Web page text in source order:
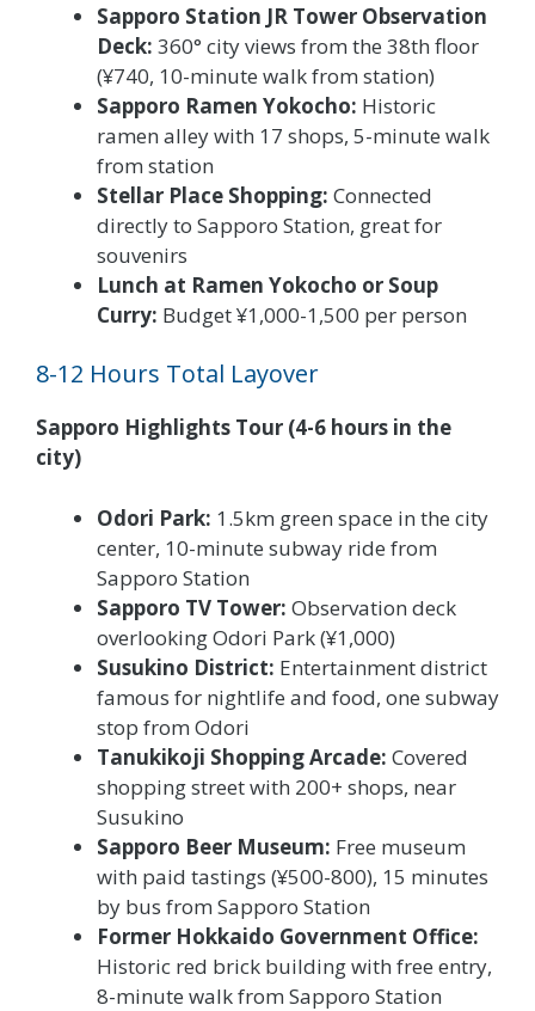
Sapporo Station JR Tower Observation
Deck: 360° city views from the 38th floor
(¥740, 10-minute walk from station)
Sapporo Ramen Yokocho: Historic
ramen alley with 17 shops, 5-minute walk
from station
Stellar Place Shopping: Connected
directly to Sapporo Station, great for
souvenirs
Lunch at Ramen Yokocho or Soup
Curry: Budget ¥1,000-1,500 per person
8-12 Hours Total Layover
Sapporo Highlights Tour (4-6 hours in the
city)
Odori Park: 1.5km green space in the city
center, 10-minute subway ride from
Sapporo Station
Sapporo TV Tower: Observation deck
overlooking Odori Park (¥1,000)
Susukino District: Entertainment district
famous for nightlife and food, one subway
stop from Odori
Tanukikoji Shopping Arcade: Covered
shopping street with 200+ shops, near
Susukino
Sapporo Beer Museum: Free museum
with paid tastings (¥500-800), 15 minutes
by bus from Sapporo Station
Former Hokkaido Government Office:
Historic red brick building with free entry,
8-minute walk from Sapporo Station